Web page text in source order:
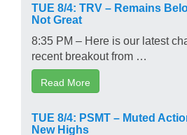
TUE 8/4: TRV – Remains
Not Great
8:35 PM – Here is our latest
recent breakout from …
Read More
TUE 8/4: PSMT – Muted
New Highs